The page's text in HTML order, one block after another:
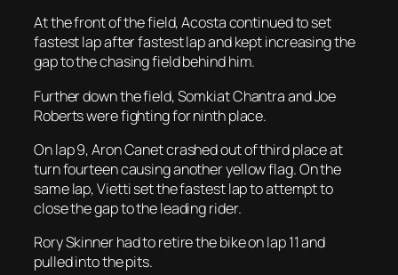
At the front of the field, Acosta continued to set
fastest lap after fastest lap and kept increasing the
gap to the chasing field behind him.
Further down the field, Somkiat Chantra and Joe
Roberts were fighting for ninth place.
On lap 9, Aron Canet crashed out of third place at
turn fourteen causing another yellow flag. On the
same lap, Vietti set the fastest lap to attempt to
close the gap to the leading rider.
Rory Skinner had to retire the bike on lap 11 and
pulled into the pits.